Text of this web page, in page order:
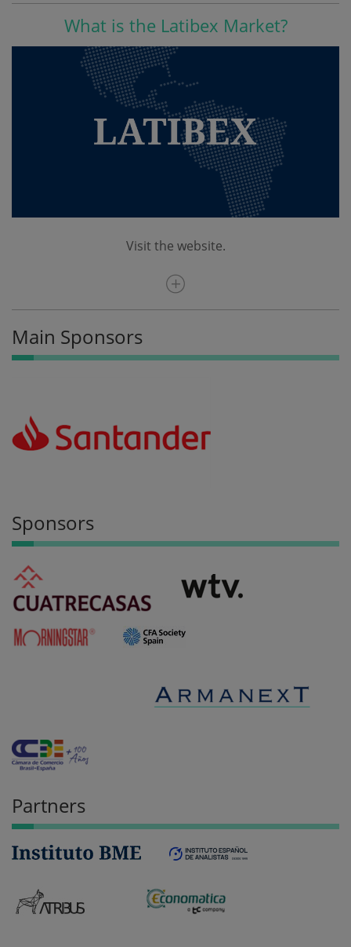
What is the Latibex Market?
Visit the website.
Main Sponsors
Sponsors
Partners